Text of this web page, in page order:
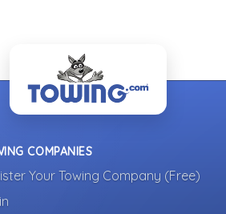
COMPANIES
Your Towing Company (Free)